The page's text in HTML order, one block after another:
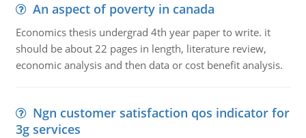
An aspect of poverty in canada
Economics thesis undergrad 4th year paper to write. it
should be about 22 pages in length, literature review,
economic analysis and then data or cost benefit analysis.
Ngn customer satisfaction qos indicator for
3g services